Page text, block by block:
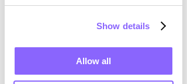
Show details
Allow all
are both very different character types,
on and decisive and that we are both